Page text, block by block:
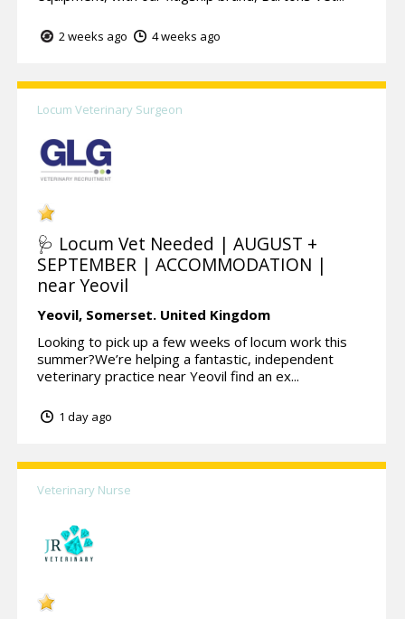
2 weeks ago 4 weeks ago
Locum Veterinary Surgeon
🩺 Locum Vet Needed | AUGUST +
SEPTEMBER | ACCOMMODATION |
near Yeovil
Yeovil, Somerset. United Kingdom
Looking to pick up a few weeks of locum work this
summer?We’re helping a fantastic, independent
veterinary practice near Yeovil find an ex...
1 day ago
Veterinary Nurse